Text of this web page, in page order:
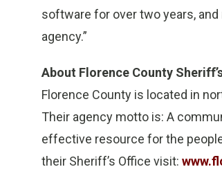
software for over two years,
agency.”
About Florence County
Florence County is located in
Their agency motto is: A
effective resource for the
their Sheriff’s Office visit: